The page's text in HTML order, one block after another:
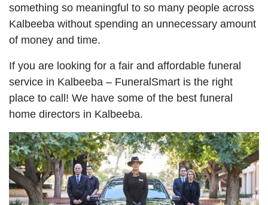
something so meaningful to so many people across
Kalbeeba without spending an unnecessary amount
of money and time.
If you are looking for a fair and affordable funeral
service in Kalbeeba – FuneralSmart is the right
place to call! We have some of the best funeral
home directors in Kalbeeba.